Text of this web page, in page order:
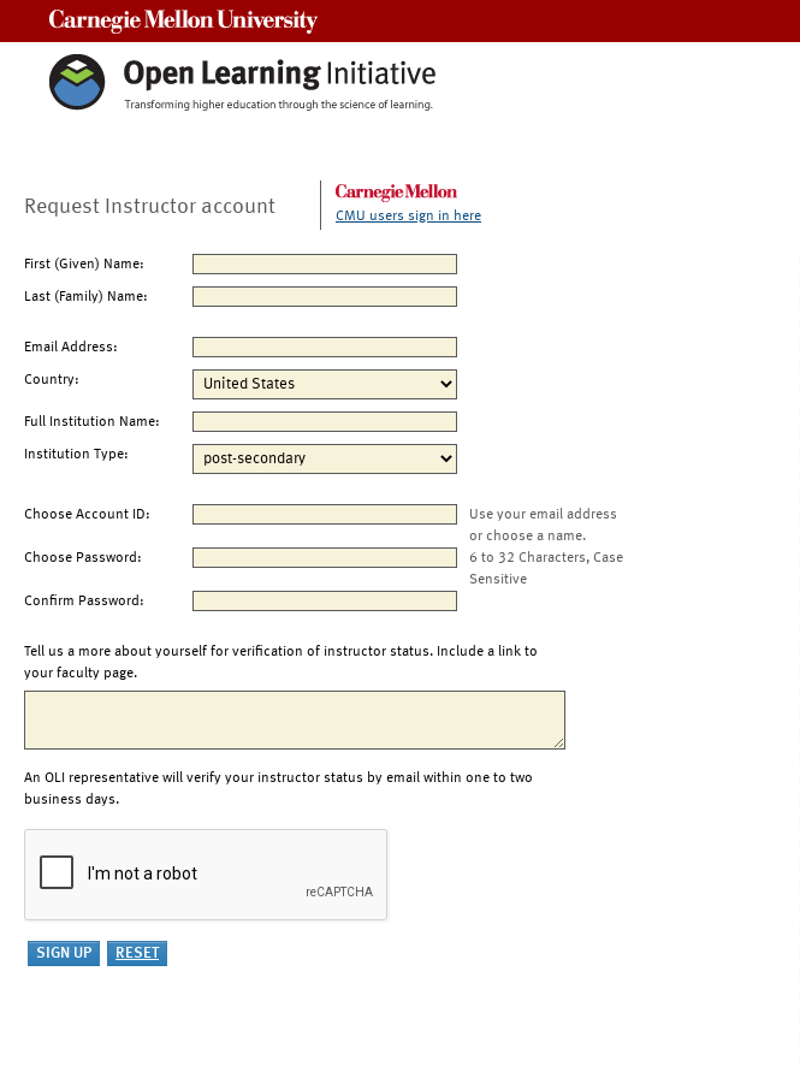
Request Instructor account CMU users sign in here
First (Given) Name:
Last (Family) Name:
Email Address:
Country:
Full Institution Name:
Institution Type:
Choose Account ID:
Use your email address
or choose a name.
Choose Password:
6 to 32 Characters, Case
Sensitive
Confirm Password:
Tell us a more about yourself for verification of instructor status. Include a link to
your faculty page.
An OLI representative will verify your instructor status by email within one to two
business days.